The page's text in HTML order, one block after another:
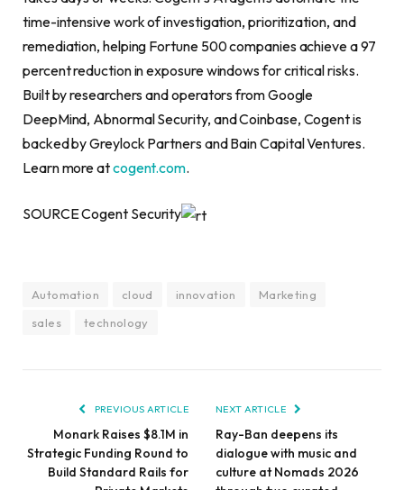
time-intensive work of investigation, prioritization, and
remediation, helping Fortune 500 companies achieve a 97
percent reduction in exposure windows for critical risks.
Built by researchers and operators from Google
DeepMind, Abnormal Security, and Coinbase, Cogent is
backed by Greylock Partners and Bain Capital Ventures.
Learn more atcogent.com.
SOURCE Cogent Security
Automation cloud innovation
Marketing
sales
technology
PREVIOUS ARTICLE
Monark Raises $8.1M in
Strategic Funding Round to
Build Standard Rails for
NEXT ARTICLE
Ray-Ban deepens its
dialogue with music and
culture at Nomads 2026